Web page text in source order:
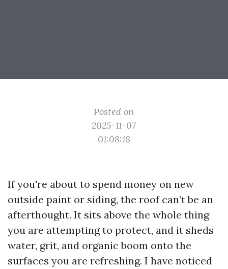
Posted on
2025-11-07
01:08:18
If you're about to spend money on new
outside paint or siding, the roof can’t be an
afterthought. It sits above the whole thing
you are attempting to protect, and it sheds
water, grit, and organic boom onto the
surfaces you are refreshing. I have noticed